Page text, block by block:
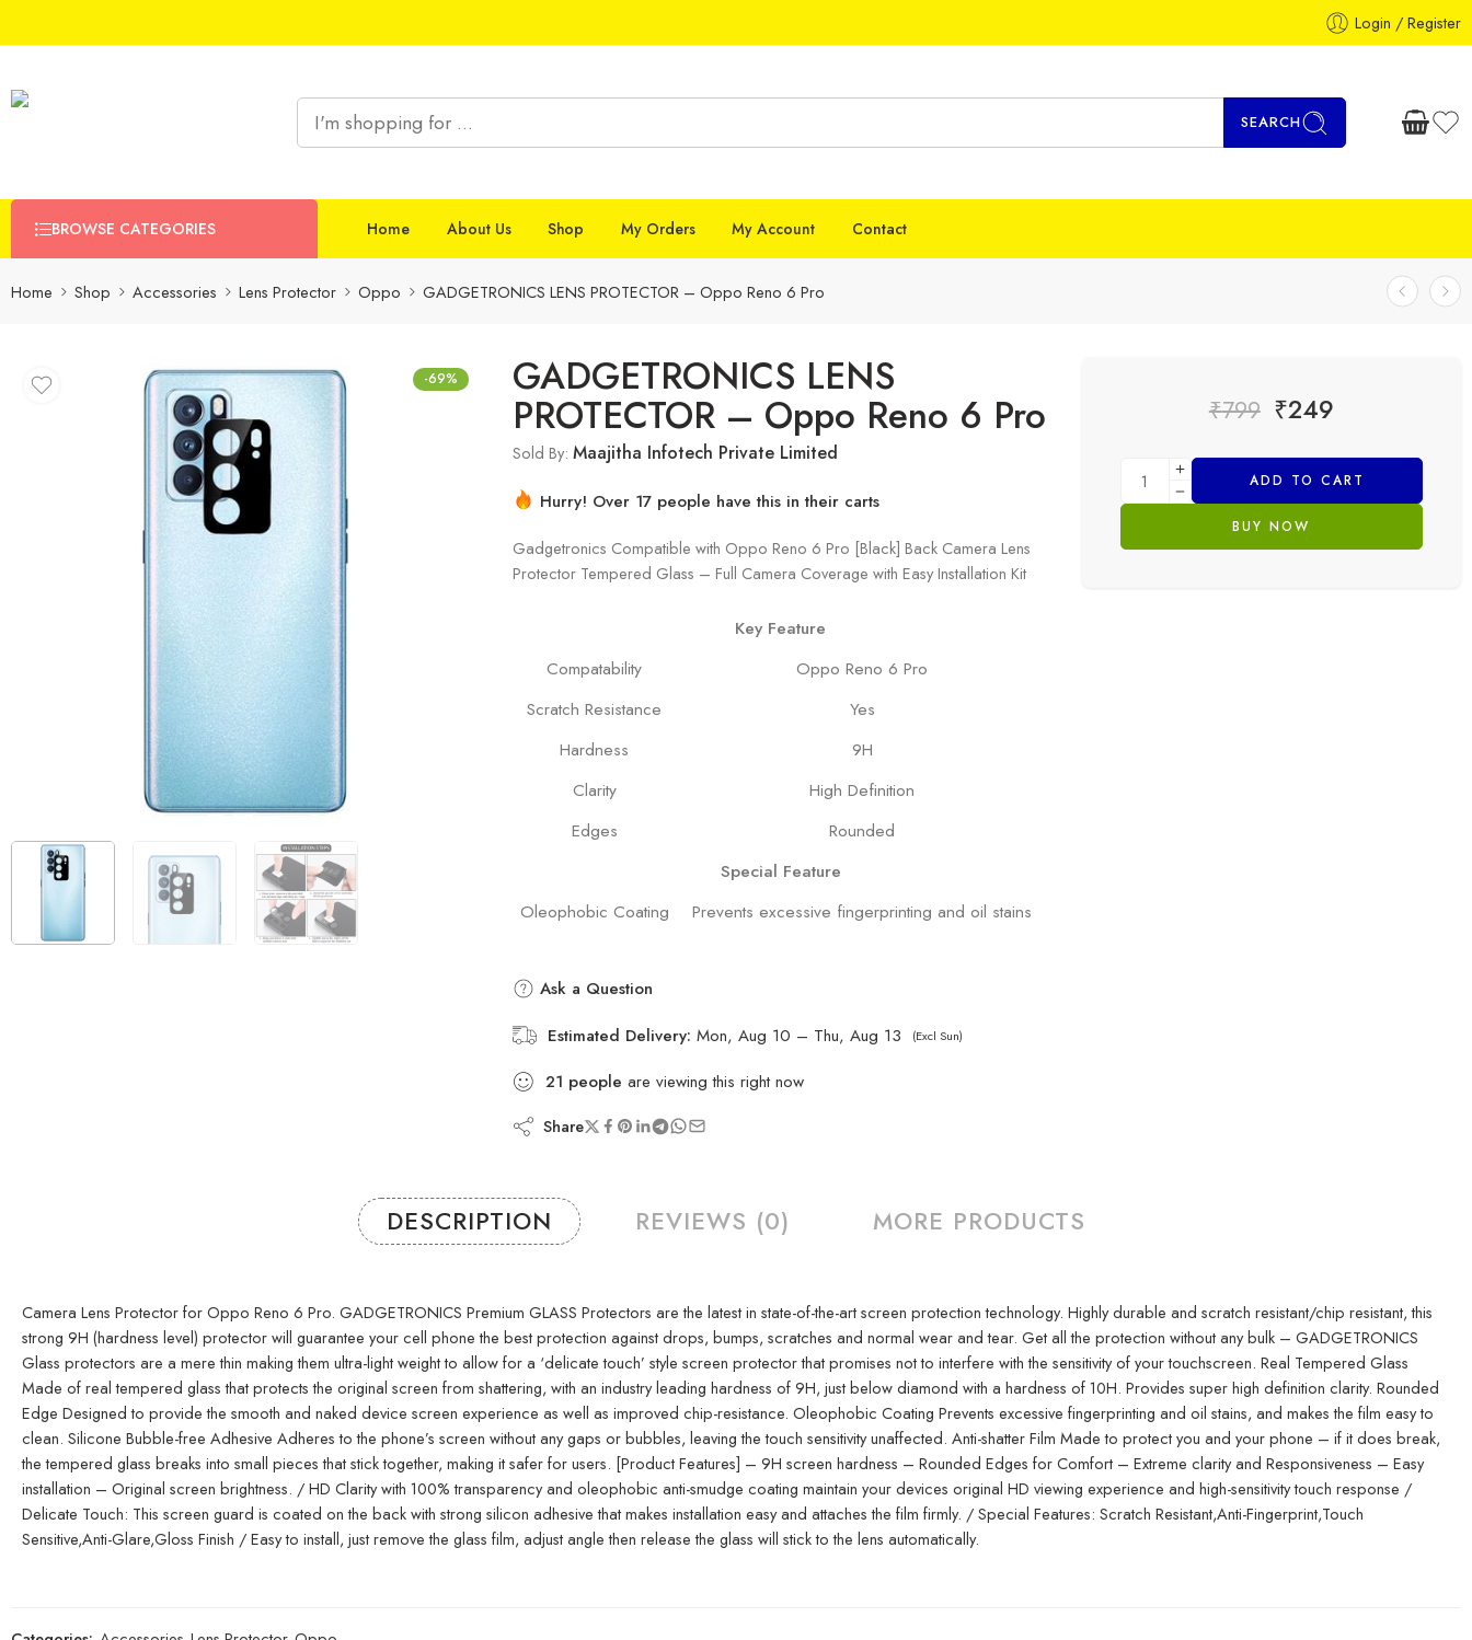
Login / Register
SEARCH
BROWSE CATEGORIES Home About Us Shop My Orders My Account Contact
Home Shop Accessories Lens Protector Oppo GADGETRONICS LENS PROTECTOR – Oppo Reno 6 Pro
-69% GADGETRONICS LENS
PROTECTOR – Oppo Reno 6 Pro
Sold By: Maajitha Infotech Private Limited
Hurry! Over 17 people have this in their carts
Gadgetronics Compatible with Oppo Reno 6 Pro [Black] Back Camera Lens
Protector Tempered Glass – Full Camera Coverage with Easy Installation Kit
Key Feature
Compatability
Oppo Reno 6 Pro
Scratch Resistance
Yes
Hardness
9H
Clarity
High Definition
Edges
Rounded
Special Feature
Oleophobic Coating
Prevents excessive fingerprinting and oil stains
Ask a Question
Estimated Delivery: Mon, Aug 10 – Thu, Aug 13 (Excl Sun)
21 people are viewing this right now
Share
₹799 ₹249
ADD TO CART
BUY NOW
DESCRIPTION REVIEWS (0) MORE PRODUCTS
Camera Lens Protector for Oppo Reno 6 Pro. GADGETRONICS Premium GLASS Protectors are the latest in state-of-the-art screen protection technology. Highly durable and scratch resistant/chip resistant, this
strong 9H (hardness level) protector will guarantee your cell phone the best protection against drops, bumps, scratches and normal wear and tear. Get all the protection without any bulk – GADGETRONICS
Glass protectors are a mere thin making them ultra-light weight to allow for a ‘delicate touch’ style screen protector that promises not to interfere with the sensitivity of your touchscreen. Real Tempered Glass
Made of real tempered glass that protects the original screen from shattering, with an industry leading hardness of 9H, just below diamond with a hardness of 10H. Provides super high definition clarity. Rounded
Edge Designed to provide the smooth and naked device screen experience as well as improved chip-resistance. Oleophobic Coating Prevents excessive fingerprinting and oil stains, and makes the film easy to
clean. Silicone Bubble-free Adhesive Adheres to the phone’s screen without any gaps or bubbles, leaving the touch sensitivity unaffected. Anti-shatter Film Made to protect you and your phone – if it does break,
the tempered glass breaks into small pieces that stick together, making it safer for users. [Product Features] – 9H screen hardness – Rounded Edges for Comfort – Extreme clarity and Responsiveness – Easy
installation – Original screen brightness. / HD Clarity with 100% transparency and oleophobic anti-smudge coating maintain your devices original HD viewing experience and high-sensitivity touch response /
Delicate Touch: This screen guard is coated on the back with strong silicon adhesive that makes installation easy and attaches the film firmly. / Special Features: Scratch Resistant,Anti-Fingerprint,Touch
Sensitive,Anti-Glare,Gloss Finish / Easy to install, just remove the glass film, adjust angle then release the glass will stick to the lens automatically.